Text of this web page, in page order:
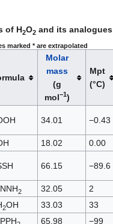
of H2O2and its analogues
marked * are extrapolated
Molar
mass
(g
mol−1)
Mpt
(°C)
34.01 −0.43
18.02 0.00
66.15 −89.6
NNH2 32.05 2
2OH 33.03 33
PPH 65.98 −99